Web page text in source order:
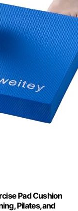
Pad Cushion
Pilates,and